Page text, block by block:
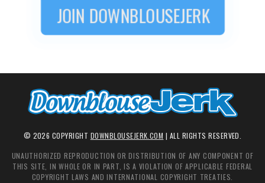
JOIN DOWNBLOUSEJERK
© 2026 COPYRIGHT DOWNBLOUSEJERK.COM | ALL RIGHTS RESERVED.
UNAUTHORIZED REPRODUCTION OR DISTRIBUTION OF ANY COMPONENT OF
THIS SITE, IN WHOLE OR IN PART, IS A VIOLATION OF APPLICABLE FEDERAL
COPYRIGHT LAWS AND INTERNATIONAL COPYRIGHT TREATIES.